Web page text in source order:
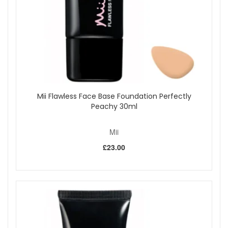
lock in moisture, leaving lips feeling supple and
Nourishing and Softening:
smooth, healthy appearance with every use.
Supports Delicate Lip Area:
Ayurvedic Swertia
Chirata Extract maintains softness and resilience in
the fragile skin of the lips.
Vegan-Friendly:
Suitable for anyone seeking a caring
lipstick with a modern shade.
Key Features:
Nourishing, plumping core
Comfortable, softening formula
Apply directly from the bullet for instant colour and
moisture.
Layer to achieve your preferred intensity and shine.
Reapply as needed throughout the day to keep lips
Mii Flawless Face Base Foundation Perfectly
Peachy 30ml
Mii
£23.00